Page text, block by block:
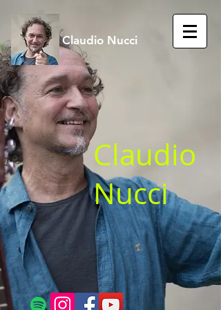
Claudio Nucci
Claudio
Nucci